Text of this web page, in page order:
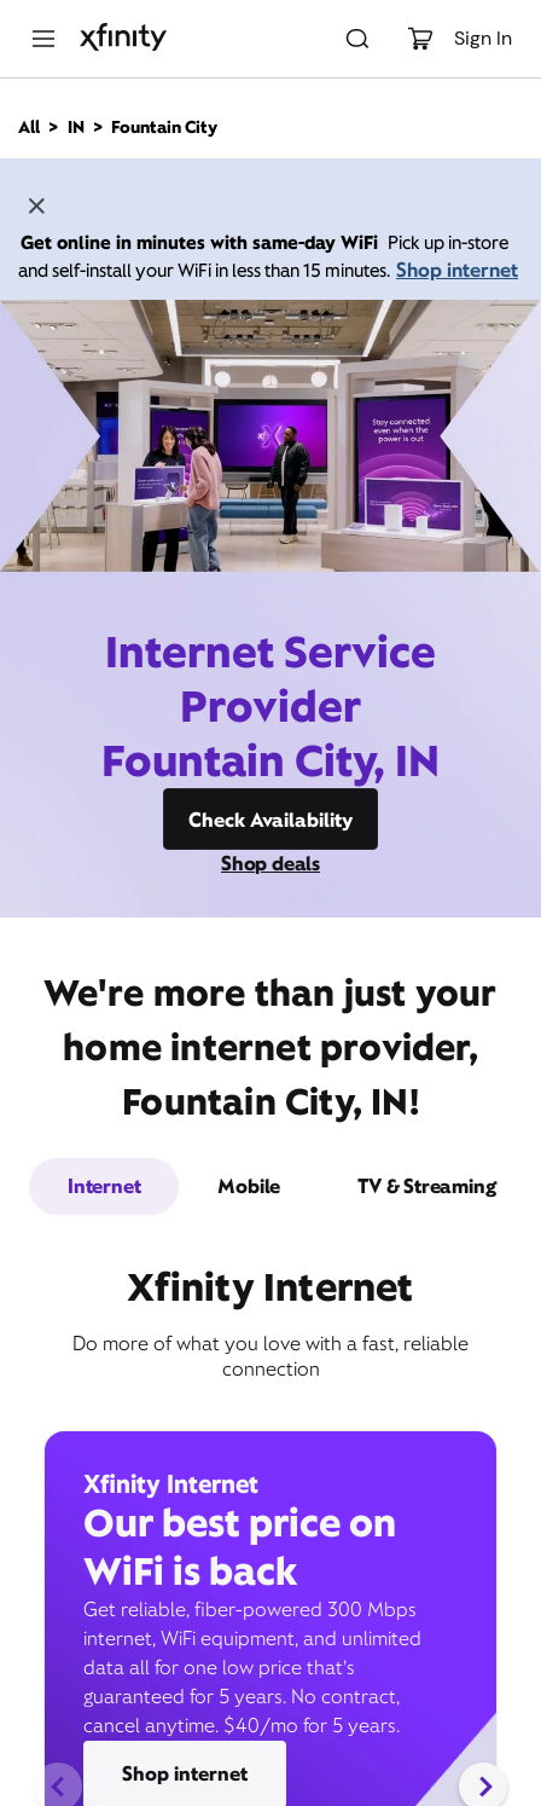
Sign In
n
All IN Fountain City
Get online in minutes with same-day WiFi Pick up in-store
and self-install your WiFi in less than 15 minutes. Shop internet
Internet Service
Provider
Fountain City, IN
Check Availability
Shop deals
We're more than just your
home internet provider,
Fountain City, IN!
Internet Mobile TV & Streaming
Xfinity Internet
Do more of what you love with a fast, reliable
connection
Xfinity Internet
Our best price on
WiFi is back
Get reliable, fiber-powered 300 Mbps
internet, WiFi equipment, and unlimited
data all for one low price that’s
guaranteed for 5 years. No contract,
cancel anytime. $40/mo for 5 years.
Shop internet